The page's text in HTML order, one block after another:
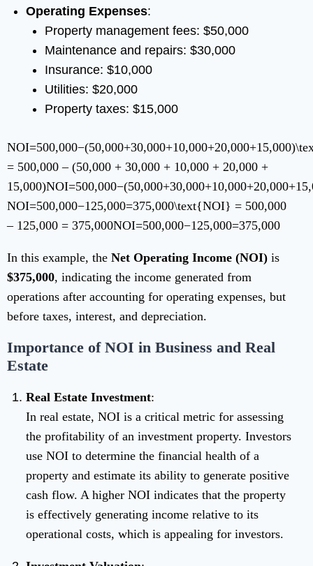
Operating Expenses:
Property management fees: $50,000
Maintenance and repairs: $30,000
Insurance: $10,000
Utilities: $20,000
Property taxes: $15,000
= 500,000 – (50,000 + 30,000 + 10,000 + 20,000 +
15,000)NOI=500,000−(50,000+30,000+10,000+20,000+15,
NOI=500,000−125,000=375,000\text{NOI} = 500,000
– 125,000 = 375,000NOI=500,000−125,000=375,000
In this example, the Net Operating Income (NOI) is
$375,000, indicating the income generated from
operations after accounting for operating expenses, but
before taxes, interest, and depreciation.
Importance of NOI in Business and Real
Estate
Real Estate Investment:
In real estate, NOI is a critical metric for assessing
the profitability of an investment property. Investors
use NOI to determine the financial health of a
property and estimate its ability to generate positive
cash flow. A higher NOI indicates that the property
is effectively generating income relative to its
operational costs, which is appealing for investors.